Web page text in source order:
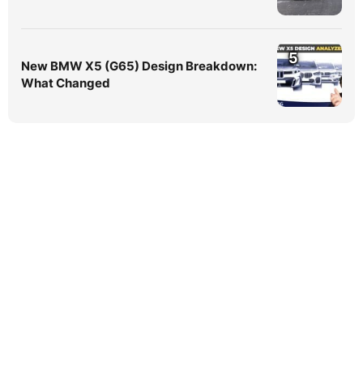
New BMW X5 (G65) Design Breakdown:
What Changed
5